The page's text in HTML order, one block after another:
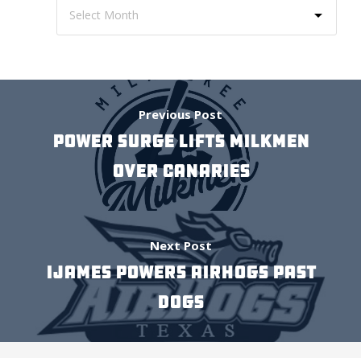
Previous Post
POWER SURGE LIFTS MILKMEN
OVER CANARIES
Next Post
IJAMES POWERS AIRHOGS PAST
DOGS